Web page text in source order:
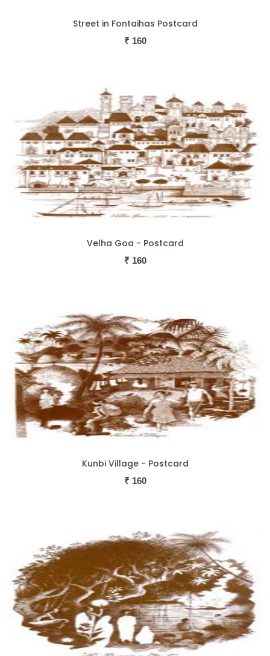
Street in Fontaihas Postcard
₹ 160
Velha Goa - Postcard
₹ 160
Kunbi Village - Postcard
₹ 160